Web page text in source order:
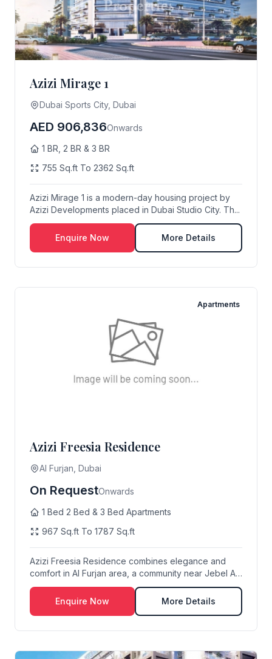
Azizi Mirage 1
Dubai Sports City, Dubai
AED 906,836Onwards
1 BR, 2 BR & 3 BR
755 Sq.ft To 2362 Sq.ft
Azizi Mirage 1 is a modern-day housing project by
Azizi Developments placed in Dubai Studio City. Th...
Enquire Now More Details
Apartments
Azizi Freesia Residence
Al Furjan, Dubai
On RequestOnwards
1 Bed 2 Bed & 3 Bed Apartments
967 Sq.ft To 1787 Sq.ft
Azizi Freesia Residence combines elegance and
comfort in Al Furjan area, a community near Jebel Ali
...
Enquire Now
More Details